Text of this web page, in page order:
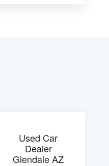
Used Car
Dealer
Glendale AZ